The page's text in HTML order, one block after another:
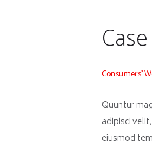
Consumers'
Quuntur
adipisci
eiusmod